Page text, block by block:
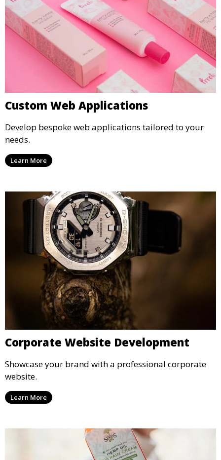
Custom Web Applications
Develop bespoke web applications tailored to your
needs.
Learn More
Corporate Website Development
Showcase your brand with a professional corporate
website.
Learn More